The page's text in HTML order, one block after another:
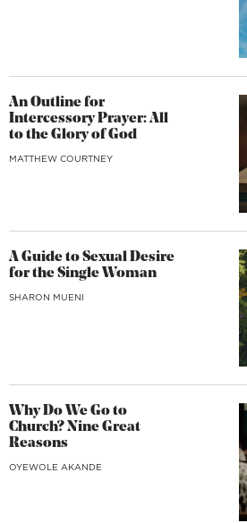
An Outline for
Intercessory Prayer: All
to the Glory of God
MATTHEW COURTNEY
A Guide to Sexual Desire
for the Single Woman
SHARON MUENI
Why Do We Go to
Church? Nine Great
Reasons
OYEWOLE AKANDE